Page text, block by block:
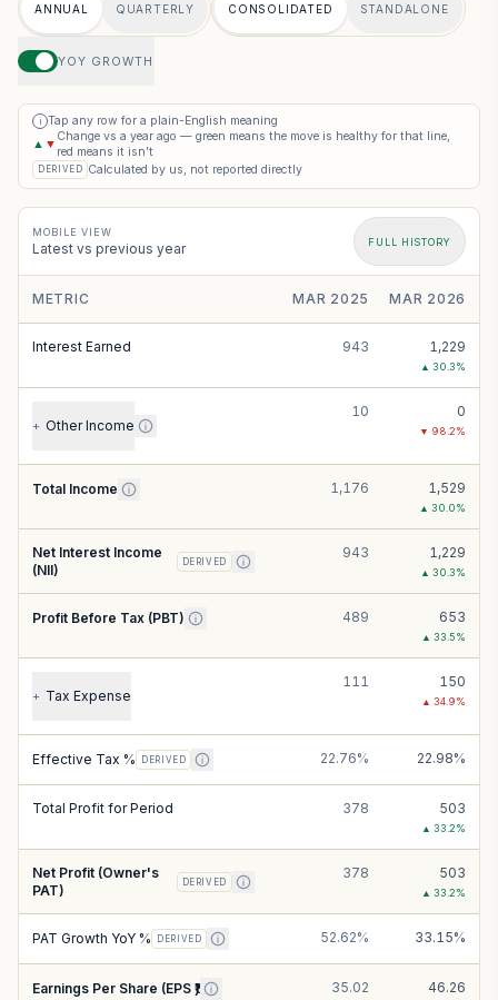
ANNUAL QUARTERLY CONSOLIDATED STANDALONE
YOY GROWTH
i
Tap any row for a plain-English meaning
▲ ▼
Change vs a year ago — green means the move is healthy for that line,
red means it isn’t
DERIVED Calculated by us, not reported directly
MOBILE VIEW
Latest vs previous year FULL HISTORY
METRIC MAR 2025 MAR 2026
Interest Earned 943 1,229
▲ 30.3%
+ Other Income
10 0
▼ 98.2%
Total Income 1,176 1,529
▲ 30.0%
Net Interest Income
(NII)
DERIVED
943 1,229
▲ 30.3%
Profit Before Tax (PBT) 489 653
▲ 33.5%
+ Tax Expense
111 150
▲ 34.9%
Effective Tax % DERIVED 22.76% 22.98%
Total Profit for Period 378 503
▲ 33.2%
Net Profit (Owner's
PAT)
DERIVED
378 503
▲ 33.2%
PAT Growth YoY % DERIVED 52.62% 33.15%
Earnings Per Share (EPS ₹) 35.02 46.26